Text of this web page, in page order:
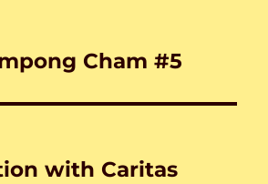
Cham #5
with Caritas